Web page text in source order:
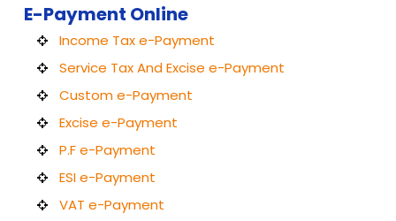
E-Payment Online
Income Tax e-Payment
Service Tax And Excise e-Payment
Custom e-Payment
Excise e-Payment
P.F e-Payment
ESI e-Payment
VAT e-Payment